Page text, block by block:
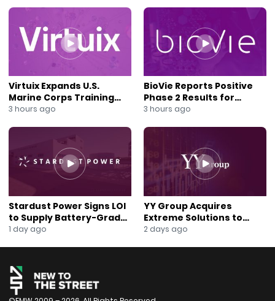
#NewsOut
#NYSE
#DigitalTransformation
Virtuix Expands U.S.
Marine Corps Training
Program With AVRT
3 hours ago
BioVie Reports Positive
Phase 2 Results for
Parkinson’s Disease Drug
3 hours ago
Stardust Power Signs LOI
to Supply Battery-Grade
Lithium for U.S. Battery
1 day ago
YY Group Acquires
Extreme Solutions to
Accelerate Revenue and
2 days ago